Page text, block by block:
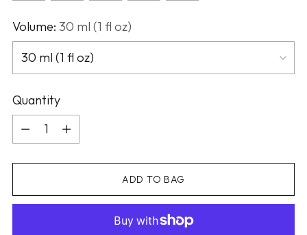
Volume: 30 ml (1 fl oz)
Quantity
Quantity
ADD TO BAG